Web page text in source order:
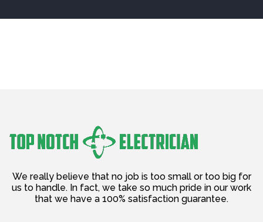
We really believe that no job is too small or too big for
us to handle. In fact, we take so much pride in our work
that we have a 100% satisfaction guarantee.